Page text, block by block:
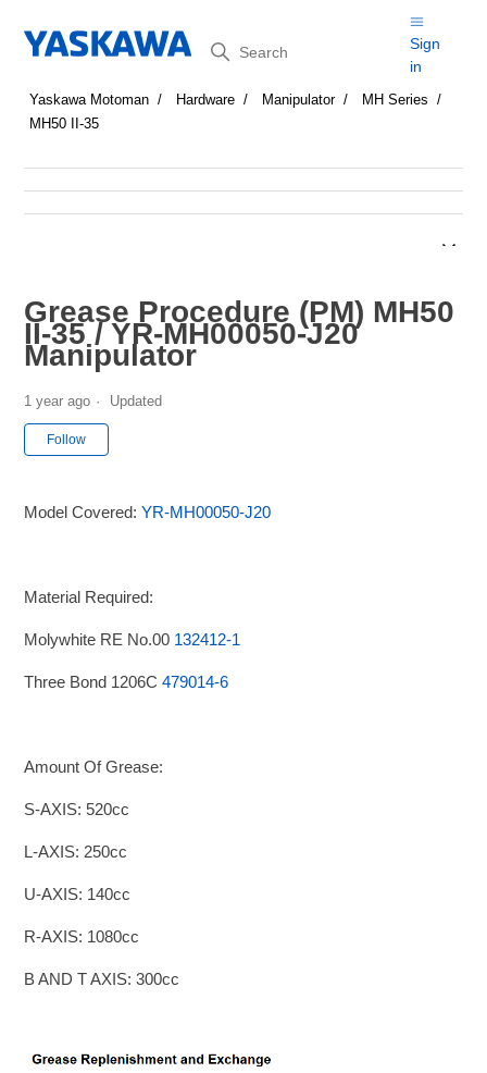
Search
Sign
in
Yaskawa Motoman Hardware Manipulator
MH Series
MH50 II-35
Grease Procedure (PM) MH50
II-35 / YR-MH00050-J20
Manipulator
1 year ago Updated
Follow
Model Covered:YR-MH00050-J20
Material Required:
Molywhite RE No.00 132412-1
Three Bond 1206C479014-6
Amount Of Grease:
S-AXIS: 520cc
L-AXIS: 250cc
U-AXIS: 140cc
R-AXIS: 1080cc
B AND T AXIS: 300cc